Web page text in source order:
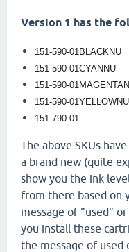
Version 1 has the
151-590-01BLACKNU
151-590-01CYANNU
151-590-
151-590-01YELLOWNU
151-790-01
The above SKUs
a brand new (quite
show you the ink
from there based on
message of "used"
you install these
the message of used